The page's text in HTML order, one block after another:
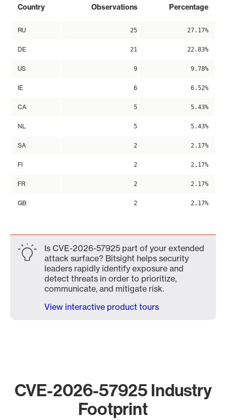
Country Observations Percentage
RU 25 27.17%
DE 21 22.83%
US 9 9.78%
IE 6 6.52%
CA 5 5.43%
NL 5 5.43%
SA 2 2.17%
FI 2 2.17%
FR 2 2.17%
GB 2 2.17%
Is CVE-2026-57925 part of your extended
attack surface? Bitsight helps security
leaders rapidly identify exposure and
detect threats in order to prioritize,
communicate, and mitigate risk.
View interactive product tours
CVE-2026-57925 Industry
Footprint